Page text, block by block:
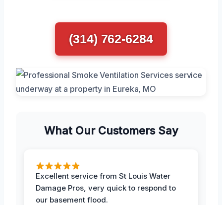
(314) 762-6284
What Our Customers Say
Excellent service from St Louis Water
Damage Pros, very quick to respond to
our basement flood.